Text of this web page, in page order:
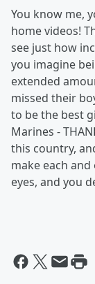
You know me,
home videos!
see just how
you imagine
extended
missed their
to be the best
Marines -
this country,
make each
eyes, and you